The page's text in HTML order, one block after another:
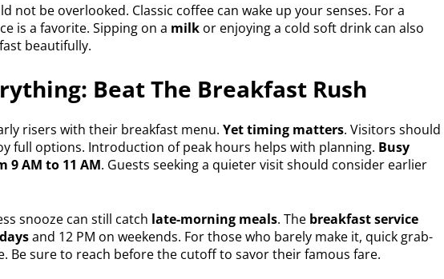
not be overlooked. Classic coffee can wake up your senses. For a
is a favorite. Sipping on a milk or enjoying a cold soft drink can also
beautifully.
Beat The Breakfast Rush
risers with their breakfast menu. Yet timing matters. Visitors should
full options. Introduction of peak hours helps with planning. Busy
AM to 11 AM. Guests seeking a quieter visit should consider earlier
snooze can still catch late-morning meals. The breakfast service
and 12 PM on weekends. For those who barely make it, quick grab-
Be sure to reach before the cutoff to savor their famous fare.